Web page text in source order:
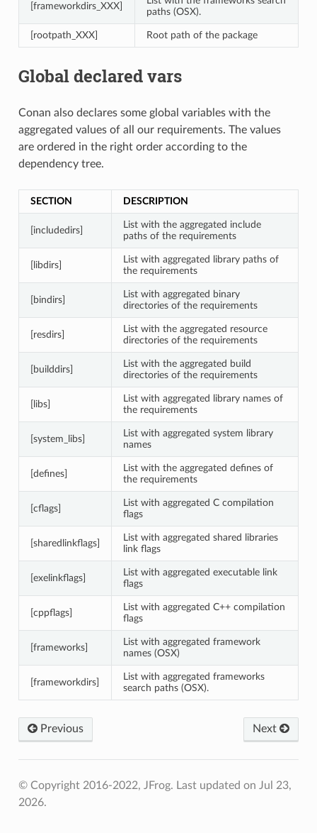
[frameworkdirs_XXX]
paths (OSX).
[rootpath_XXX] Root path of the package
Global declared vars
Conan also declares some global variables with the
aggregated values of all our requirements. The values
are ordered in the right order according to the
dependency tree.
SECTION DESCRIPTION
[includedirs]
List with the aggregated include
paths of the requirements
[libdirs]
List with aggregated library paths of
the requirements
[bindirs]
List with aggregated binary
directories of the requirements
[resdirs]
List with the aggregated resource
directories of the requirements
[builddirs]
List with the aggregated build
directories of the requirements
[libs]
List with aggregated library names of
the requirements
[system_libs]
List with aggregated system library
names
[defines]
List with the aggregated defines of
the requirements
[cflags]
List with aggregated C compilation
flags
[sharedlinkflags]
List with aggregated shared libraries
link flags
[exelinkflags]
List with aggregated executable link
flags
[cppflags]
List with aggregated C++ compilation
flags
[frameworks]
List with aggregated framework
names (OSX)
[frameworkdirs]
List with aggregated frameworks
search paths (OSX).
Previous Next
© Copyright 2016-2022, JFrog. Last updated on Jul 23,
2026.